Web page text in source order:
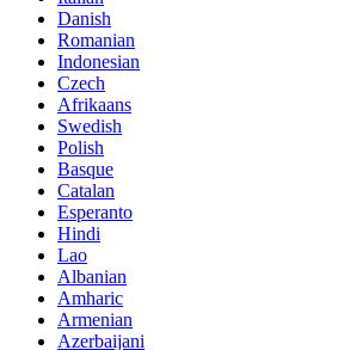
Danish
Romanian
Indonesian
Czech
Afrikaans
Swedish
Polish
Basque
Catalan
Esperanto
Hindi
Lao
Albanian
Amharic
Armenian
Azerbaijani